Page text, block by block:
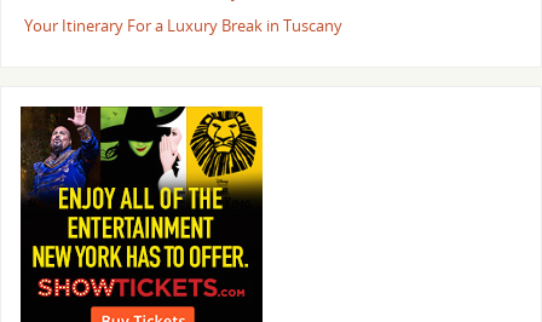
Your Itinerary For a Luxury Break in Tuscany